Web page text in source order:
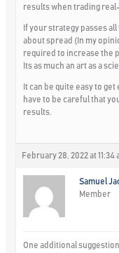
results when trading
If your strategy passes
about spread (In my
required to increase the
Its as much an art as a
It can be quite easy to
have to be careful that
results.
February 28, 2022 at 11:34
Samuel
Member
One additional